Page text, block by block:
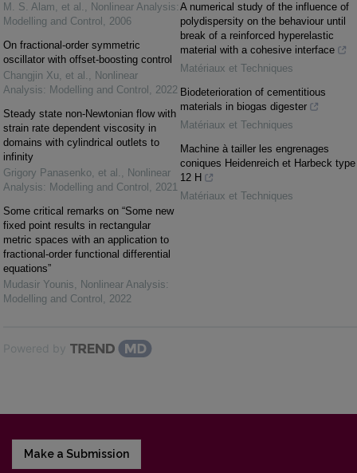
M. S. Alam, et al. , Nonlinear Analysis:
Modelling and Control , 2006
On fractional-order symmetric
oscillator with offset-boosting control
Changjin Xu, et al. , Nonlinear
Analysis: Modelling and Control , 2022
Steady state non-Newtonian flow with
strain rate dependent viscosity in
domains with cylindrical outlets to
infinity
Grigory Panasenko, et al. , Nonlinear
Analysis: Modelling and Control , 2021
Some critical remarks on “Some new
fixed point results in rectangular
metric spaces with an application to
fractional-order functional differential
equations”
Mudasir Younis, Nonlinear Analysis:
Modelling and Control , 2022
A numerical study of the influence of
polydispersity on the behaviour until
break of a reinforced hyperelastic
material with a cohesive interface
Matériaux et Techniques
Biodeterioration of cementitious
materials in biogas digester
Matériaux et Techniques
Machine à tailler les engrenages
coniques Heidenreich et Harbeck type
12 H
Matériaux et Techniques
Powered by
Make a Submission